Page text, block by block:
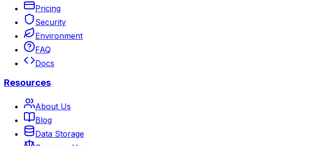
Pricing
Security
Environment
FAQ
Docs
Resources
About Us
Blog
Data Storage